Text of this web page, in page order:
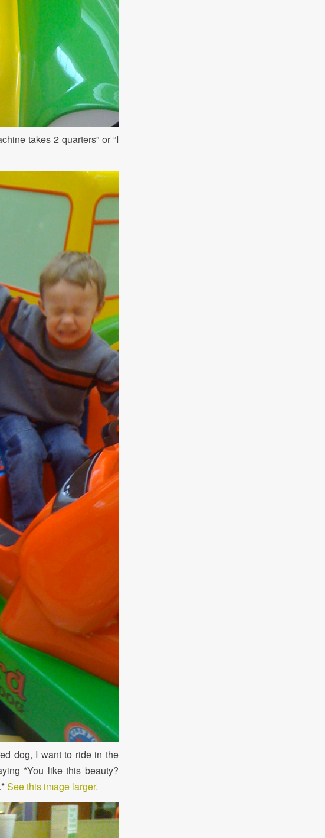
takes 2 quarters” or “I
dog, I want to ride in the
*You like this beauty?
See this image larger.